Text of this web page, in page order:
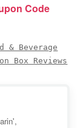
Code
& Beverage
Box Reviews